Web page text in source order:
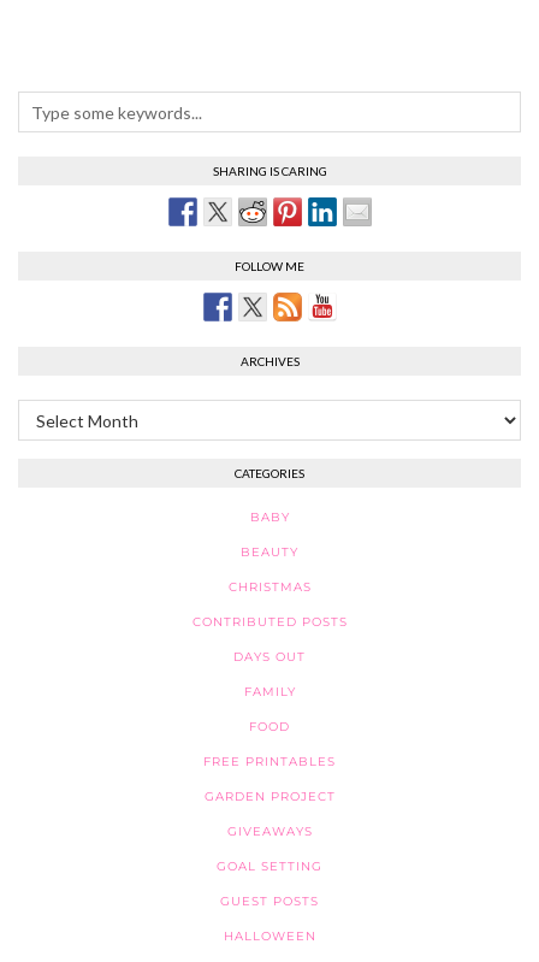
SHARING IS CARING
FOLLOW ME
ARCHIVES
Archives
CATEGORIES
BABY
BEAUTY
CHRISTMAS
CONTRIBUTED POSTS
DAYS OUT
FAMILY
FOOD
FREE PRINTABLES
GARDEN PROJECT
GIVEAWAYS
GOAL SETTING
GUEST POSTS
HALLOWEEN